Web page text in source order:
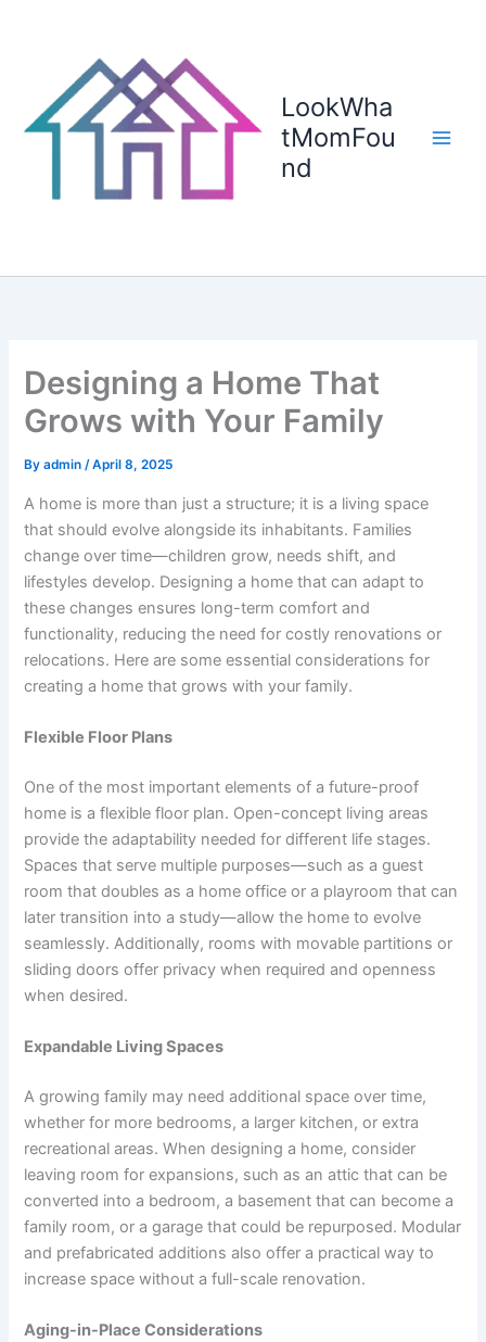
LookWha
tMomFou
nd
Designing a Home That
Grows with Your Family
Byadmin/April 8, 2025
A home is more than just a structure; it is a living space
that should evolve alongside its inhabitants. Families
change over time—children grow, needs shift, and
lifestyles develop. Designing a home that can adapt to
these changes ensures long-term comfort and
functionality, reducing the need for costly renovations or
relocations. Here are some essential considerations for
creating a home that grows with your family.
Flexible Floor Plans
One of the most important elements of a future-proof
home is a flexible floor plan. Open-concept living areas
provide the adaptability needed for different life stages.
Spaces that serve multiple purposes—such as a guest
room that doubles as a home office or a playroom that can
later transition into a study—allow the home to evolve
seamlessly. Additionally, rooms with movable partitions or
sliding doors offer privacy when required and openness
when desired.
Expandable Living Spaces
A growing family may need additional space over time,
whether for more bedrooms, a larger kitchen, or extra
recreational areas. When designing a home, consider
leaving room for expansions, such as an attic that can be
converted into a bedroom, a basement that can become a
family room, or a garage that could be repurposed. Modular
and prefabricated additions also offer a practical way to
increase space without a full-scale renovation.
Aging-in-Place Considerations